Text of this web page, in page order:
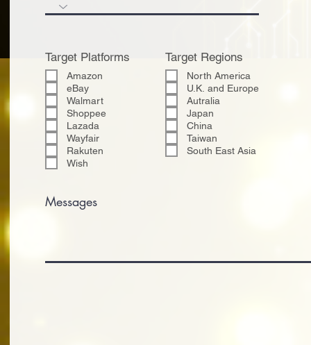
Target Platforms
Amazon
eBay
Walmart
Shoppee
Lazada
Wayfair
Rakuten
Wish
Target Regions
North America
U.K. and Europe
Autralia
Japan
China
Taiwan
South East Asia
Messages